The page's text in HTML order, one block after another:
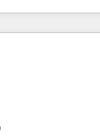
in the way. That’s
HubSpot
and Sales Hub
- HubSpot